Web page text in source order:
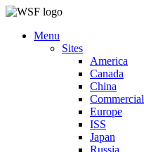
Menu
Sites
America
Canada
China
Commercial
Europe
ISS
Japan
Russia